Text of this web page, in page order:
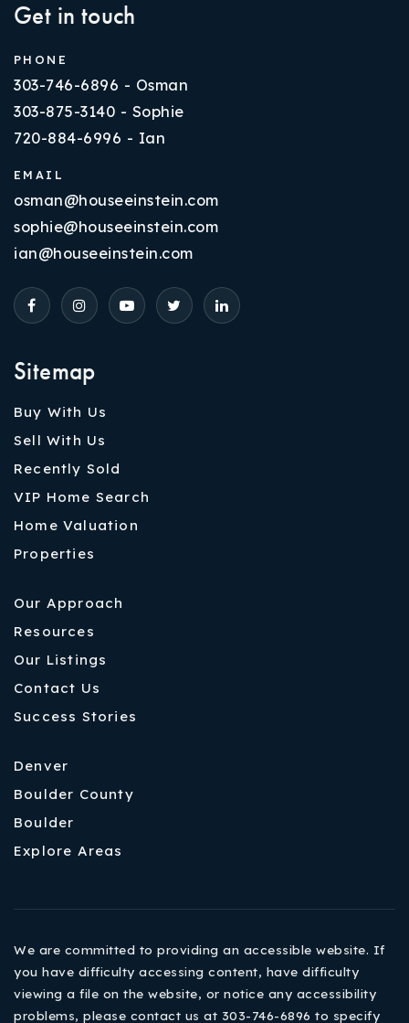
Sitemap
Buy With Us
Sell With Us
Recently Sold
VIP Home Search
Home Valuation
Properties
Our Approach
Resources
Our Listings
Contact Us
Success Stories
Denver
Boulder County
Boulder
Explore Areas
Get in touch
PHONE
303-746-6896 - Osman
303-875-3140 - Sophie
720-884-6996 - Ian
EMAIL
osman@houseeinstein.com
sophie@houseeinstein.com
ian@houseeinstein.com
We are committed to providing an accessible website. If
you have difficulty accessing content, have difficulty
viewing a file on the website, or notice any accessibility
problems, please contact us at 303-746-6896 to specify